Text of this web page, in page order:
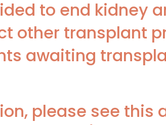
to end kidney
other transplant
awaiting
please see this